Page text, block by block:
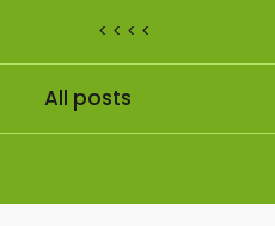
< < < <
All posts